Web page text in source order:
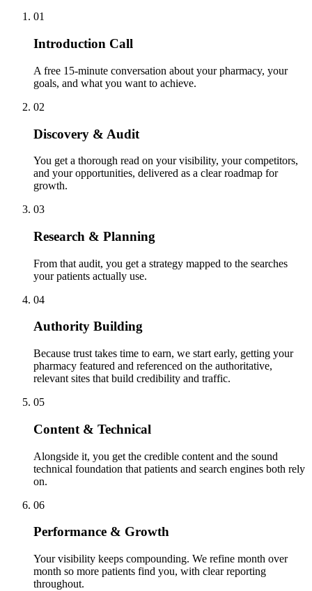
01
Introduction Call
A free 15-minute conversation about your pharmacy, your
goals, and what you want to achieve.
02
Discovery & Audit
You get a thorough read on your visibility, your competitors,
and your opportunities, delivered as a clear roadmap for
growth.
03
Research & Planning
From that audit, you get a strategy mapped to the searches
your patients actually use.
04
Authority Building
Because trust takes time to earn, we start early, getting your
pharmacy featured and referenced on the authoritative,
relevant sites that build credibility and traffic.
05
Content & Technical
Alongside it, you get the credible content and the sound
technical foundation that patients and search engines both rely
on.
06
Performance & Growth
Your visibility keeps compounding. We refine month over
month so more patients find you, with clear reporting
throughout.